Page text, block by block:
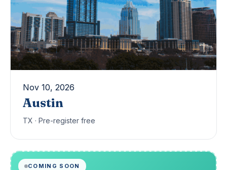
Nov 10, 2026
Austin
TX · Pre-register free
COMING SOON